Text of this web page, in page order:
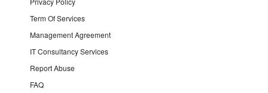
Term Of Services
Management Agreement
IT Consultancy Services
Report Abuse
FAQ